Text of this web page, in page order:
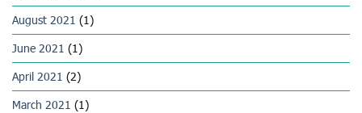
August 2021 (1)
June 2021 (1)
April 2021 (2)
March 2021 (1)